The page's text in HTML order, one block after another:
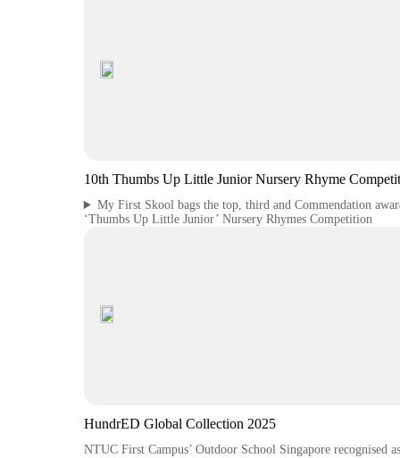
10th Thumbs Up Little Junior Nursery Rhyme
My First Skool bags the top, third and Commendation
‘Thumbs Up Little Junior’ Nursery Rhymes Competition
HundrED Global Collection 2025
NTUC First Campus’ Outdoor School Singapore recognised